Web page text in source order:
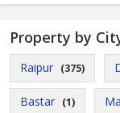
Property by
Raipur (375)
Bastar (1)